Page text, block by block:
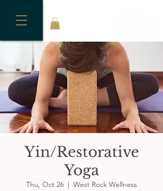
Yin/Restorative
Yoga
Thu, Oct 26
  |
West Rock Wellness